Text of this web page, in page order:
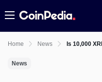
Menu
Home News Is 10,000
News